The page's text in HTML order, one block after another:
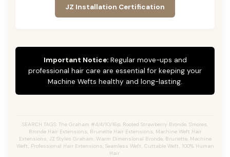
JZ Installation Certification
Important Notice:Regular move-ups and
professional hair care are essential for keeping your
Machine Wefts healthy and long-lasting.
SEARCH TAGS: The Graham #4/4/10/16p, Rooted Strawberry Bronde, S'mores,
Bronde Hair Extensions, Brunette Hair Extensions, Machine Weft Hair
Extensions, JZ Styles Graham, Warm Dimensional Bronde, Brunette, Machine
Weft, Professional Hair Extensions, Seamless Weft, Cuttable Weft, 100% Human
Hair.